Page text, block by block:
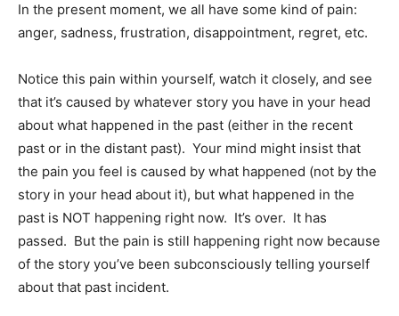
In the present moment, we all have some kind of pain:
anger, sadness, frustration, disappointment, regret, etc.
Notice this pain within yourself, watch it closely, and see
that it’s caused by whatever story you have in your head
about what happened in the past (either in the recent
past or in the distant past). Your mind might insist that
the pain you feel is caused by what happened (not by the
story in your head about it), but what happened in the
past is NOT happening right now. It’s over. It has
passed. But the pain is still happening right now because
of the story you’ve been subconsciously telling yourself
about that past incident.